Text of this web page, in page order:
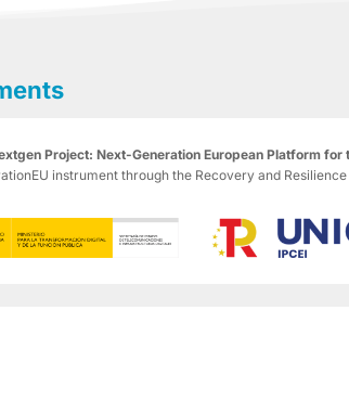
Project: Next-Generation European Platform
instrument through the Recovery and Resilience